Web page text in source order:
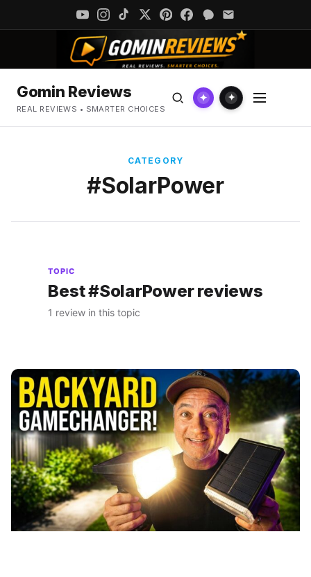
Gomin Reviews
REAL REVIEWS • SMARTER CHOICES
✦ ✦
CATEGORY
#SolarPower
TOPIC
Best #SolarPower reviews
1 review in this topic